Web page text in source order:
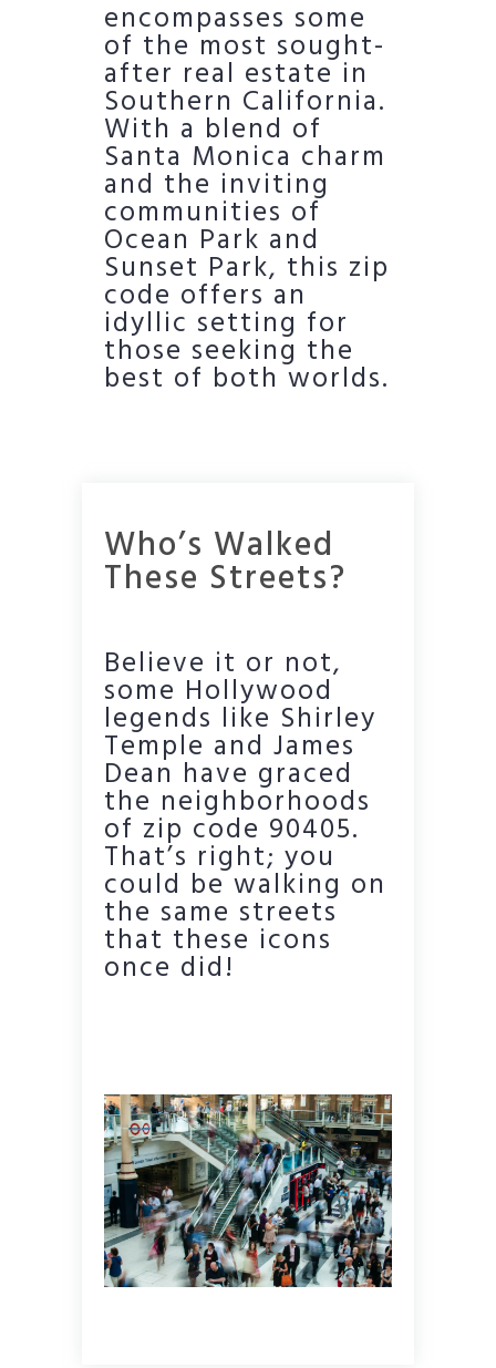
encompasses some
of the most sought-
after real estate in
Southern California.
With a blend of
Santa Monica charm
and the inviting
communities of
Ocean Park and
Sunset Park, this zip
code offers an
idyllic setting for
those seeking the
best of both worlds.
Who’s Walked
These Streets?
Believe it or not,
some Hollywood
legends like Shirley
Temple and James
Dean have graced
the neighborhoods
of zip code 90405.
That’s right; you
could be walking on
the same streets
that these icons
once did!